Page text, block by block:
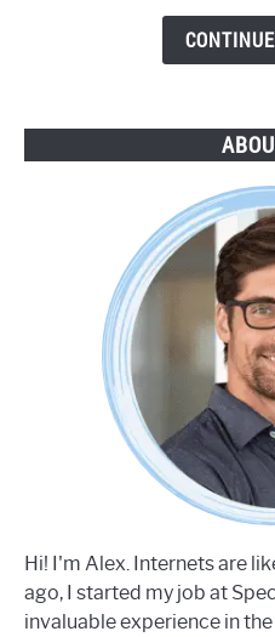
Hi! I'm Alex. Internets are
ago, I started my job at
invaluable experience in